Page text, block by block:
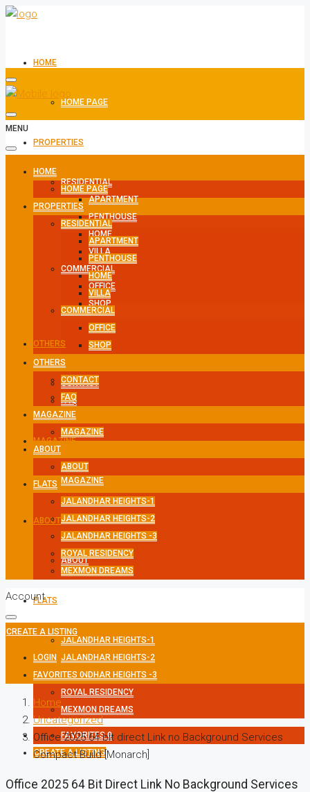
HOME
HOME PAGE
PROPERTIES
RESIDENTIAL
APARTMENT
PENTHOUSE
HOME
VILLA
COMMERCIAL
OFFICE
SHOP
OTHERS
CONTACT
FAQ
MAGAZINE
MAGAZINE
ABOUT
ABOUT
FLATS
JALANDHAR HEIGHTS-1
JALANDHAR HEIGHTS-2
JALANDHAR HEIGHTS -3
ROYAL RESIDENCY
MEXMON DREAMS
FAVORITES0
CREATE A LISTING
MENU
HOME
HOME PAGE
PROPERTIES
RESIDENTIAL
APARTMENT
PENTHOUSE
HOME
VILLA
COMMERCIAL
OFFICE
SHOP
OTHERS
CONTACT
FAQ
MAGAZINE
MAGAZINE
ABOUT
ABOUT
FLATS
JALANDHAR HEIGHTS-1
JALANDHAR HEIGHTS-2
JALANDHAR HEIGHTS -3
ROYAL RESIDENCY
MEXMON DREAMS
Account
CREATE A LISTING
LOGIN
FAVORITES 0
Home
Uncategorized
Office 2025 64 bit direct Link no Background Services
Compact Build [Monarch]
Office 2025 64 Bit Direct Link No Background Services